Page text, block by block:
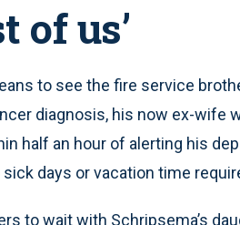
of us’
to see the fire service
diagnosis, his now ex-wife
half an hour of alerting his
days or vacation time
to wait with Schripsema’s